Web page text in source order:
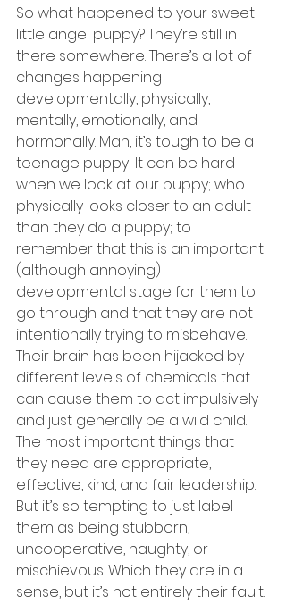
So what happened to your sweet
little angel puppy? They’re still in
there somewhere. There’s a lot of
changes happening
developmentally, physically,
mentally, emotionally, and
hormonally. Man, it’s tough to be a
teenage puppy! It can be hard
when we look at our puppy; who
physically looks closer to an adult
than they do a puppy; to
remember that this is an important
(although annoying)
developmental stage for them to
go through and that they are not
intentionally trying to misbehave.
Their brain has been hijacked by
different levels of chemicals that
can cause them to act impulsively
and just generally be a wild child.
The most important things that
they need are appropriate,
effective, kind, and fair leadership.
But it’s so tempting to just label
them as being stubborn,
uncooperative, naughty, or
mischievous. Which they are in a
sense, but it’s not entirely their fault.